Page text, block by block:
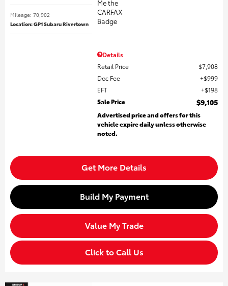
Mileage: 70,902
Location: GP1 Subaru Rivertown
Details
Retail Price
$7,908
Doc Fee
$999
EFT
$198
Sale Price
$9,105
Advertised price and offers for this
vehicle expire daily unless otherwise
noted.
Get More Details
Build My Payment
Value My Trade
Click to Call Us